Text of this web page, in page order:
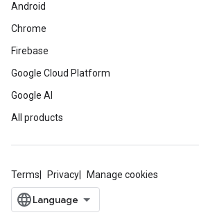
Android
Chrome
Firebase
Google Cloud Platform
Google AI
All products
Terms Privacy Manage cookies